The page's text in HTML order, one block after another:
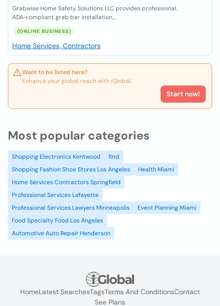
Grabwise Home Safety Solutions LLC provides professional,
ADA‑compliant grab bar installation,...
(ONLINE BUSINESS)
Home Services, Contractors
Want to be listed here?
Enhance your global reach with iGlobal.
Start now!
Most popular categories
Shopping Electronics Kentwood
find
Shopping Fashion Shoe Stores Los Angeles
Health Miami
Home Services Contractors Springfield
Professional Services Lafayette
Professional Services Lawyers Minneapolis
Event Planning Miami
Food Specialty Food Los Angeles
Automotive Auto Repair Henderson
HomeLatest SearchesTagsTerms And ConditionsContact
See Plans